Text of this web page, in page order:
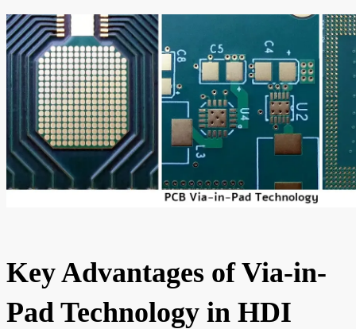
Key Advantages of Via-in-
Pad Technology in HDI